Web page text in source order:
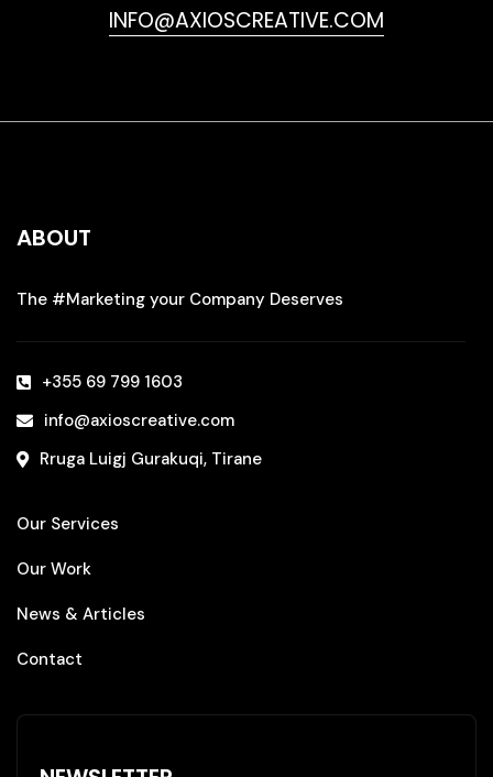
INFO@AXIOSCREATIVE.COM
ABOUT
The #Marketing your Company Deserves
+355 69 799 1603‬
info@axioscreative.com
Rruga Luigj Gurakuqi, Tirane
Our Services
Our Work
News & Articles
Contact